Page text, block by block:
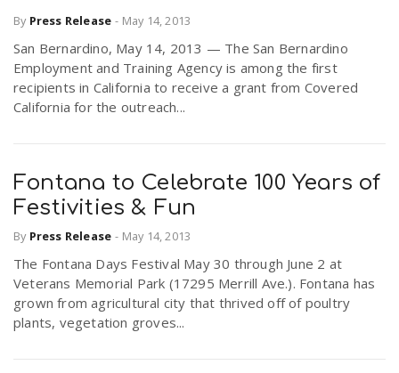
By Press Release - May 14, 2013
San Bernardino, May 14, 2013 — The San Bernardino
Employment and Training Agency is among the first
recipients in California to receive a grant from Covered
California for the outreach...
Fontana to Celebrate 100 Years of
Festivities & Fun
By Press Release - May 14, 2013
The Fontana Days Festival May 30 through June 2 at
Veterans Memorial Park (17295 Merrill Ave.). Fontana has
grown from agricultural city that thrived off of poultry
plants, vegetation groves...